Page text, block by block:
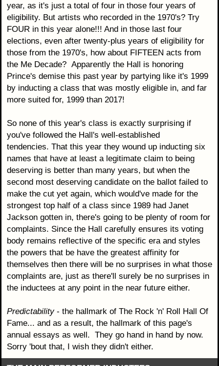
year, as it's just a total of four in those four years of
eligibility. But artists who recorded in the 1970's? Try
FOUR in this year alone!!! And in those last four
elections, even after twenty-plus years of eligibility for
those from the 1970's, how about FIFTEEN acts from
the Me Decade? Apparently the Hall is honoring
Prince's demise this past year by partying like it's 1999
by inducting a class that was mostly eligible in, and far
more suited for, 1999 than 2017!
So none of this year's class is exactly surprising if
you've followed the Hall's well-established
tendencies. That this year they wound up inducting six
names that have at least a legitimate claim to being
deserving is better than many years, but when the
second most deserving candidate on the ballot failed to
make the cut yet again, which would've made for the
strongest top half of a class since 1989 had Janet
Jackson gotten in, there's going to be plenty of room for
complaints. Since the Hall carefully ensures its voting
body remains reflective of the specific era and styles
the powers that be have the greatest affinity for
themselves then there will be no surprises in what those
complaints are, just as there'll surely be no surprises in
the inductees at any point in the near future either.
Predictability- the hallmark of The Rock 'n' Roll Hall Of
Fame... and as a result, the hallmark of this page's
annual essays as well. They go hand in hand by now.
Sorry 'bout that, I wish they didn't either.